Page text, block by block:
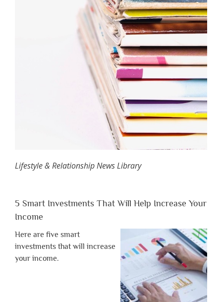
Lifestyle & Relationship News Library
5 Smart Investments That Will Help Increase Your
Income
Here are five smart
investments that will increase
your income.